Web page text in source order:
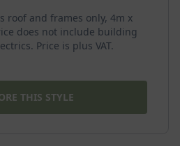
roof and frames only, 4m x
does not include building
Price is plus VAT.
THIS STYLE